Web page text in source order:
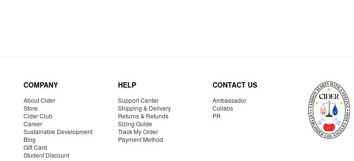
COMPANY
About Cider
Store
Cider Club
Career
Sustainable Development
Blog
Gift Card
Student Discount
HELP
Support Center
Shipping & Delivery
Returns & Refunds
Sizing Guide
Track My Order
Payment Method
CONTACT US
Ambassador
Collabs
PR